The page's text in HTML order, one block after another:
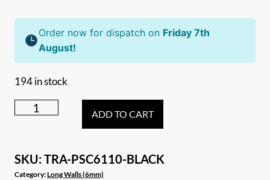
Order now for dispatch on Friday 7th
August!
194 in stock
6.11m
privacy
screen
ADD TO CART
SKU:TRA-PSC6110-BLACK
Category:Long Walls (6mm)